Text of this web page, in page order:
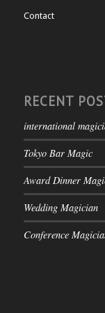
Contact
RECENT
international
Tokyo Bar Magic
Award Dinner
Wedding Magician
Conference